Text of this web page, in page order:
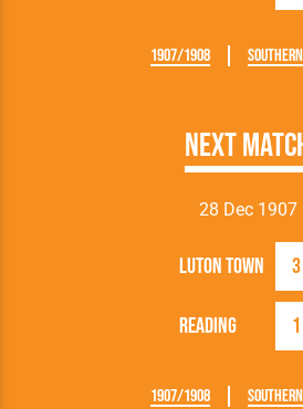
1907/1908
Next
28 Dec 1907
Luton Town 3
Reading 1
1907/1908